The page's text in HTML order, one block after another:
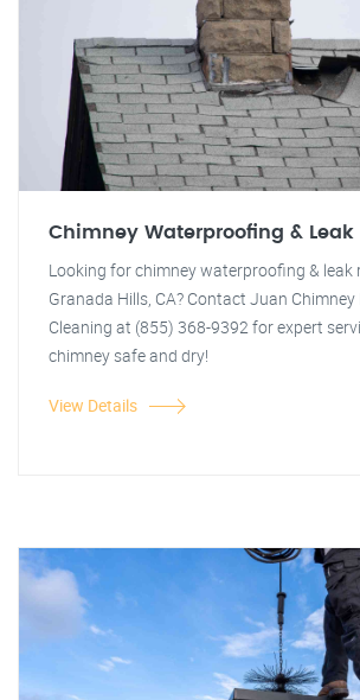
Chimney Waterproofing & Leak
Looking for chimney waterproofing & leak
Granada Hills, CA? Contact Juan
Cleaning at (855) 368-9392 for expert
chimney safe and dry!
View Details